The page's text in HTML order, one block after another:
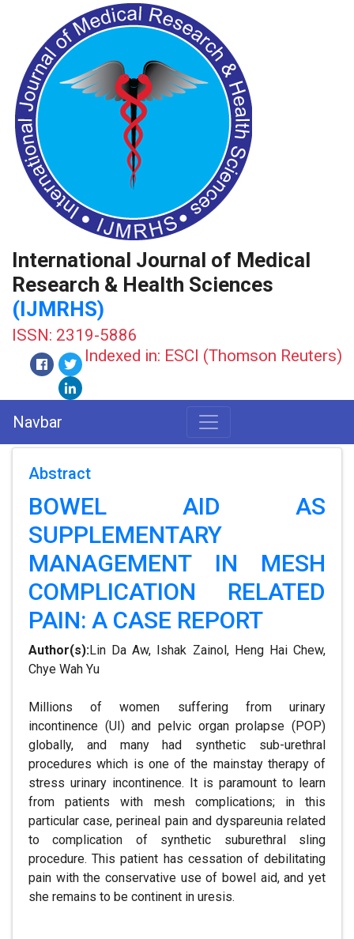
International Journal of Medical
Research & Health Sciences
(IJMRHS)
ISSN: 2319-5886
Indexed in: ESCI (Thomson Reuters)
Navbar
Abstract
BOWEL AID AS
SUPPLEMENTARY
MANAGEMENT IN MESH
COMPLICATION RELATED
PAIN: A CASE REPORT
Author(s):Lin Da Aw, Ishak Zainol, Heng Hai Chew,
Chye Wah Yu
Millions of women suffering from urinary
incontinence (UI) and pelvic organ prolapse (POP)
globally, and many had synthetic sub-urethral
procedures which is one of the mainstay therapy of
stress urinary incontinence. It is paramount to learn
from patients with mesh complications; in this
particular case, perineal pain and dyspareunia related
to complication of synthetic suburethral sling
procedure. This patient has cessation of debilitating
pain with the conservative use of bowel aid, and yet
she remains to be continent in uresis.